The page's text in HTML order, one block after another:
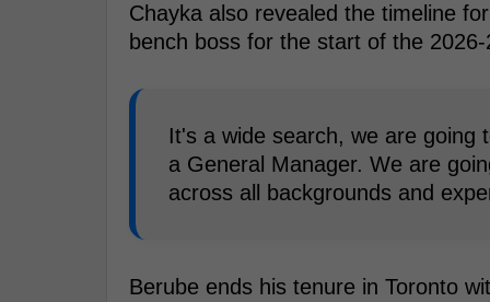
Chayka also revealed the timeline
bench boss for the start of the
It's a wide search, we are going
a General Manager. We are
across all backgrounds and
Berube ends his tenure in Toronto